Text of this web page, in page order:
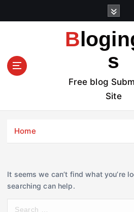
t
Bloginger
s
Free blog
Site
Home
It seems we can’t find what you’re
searching can help.